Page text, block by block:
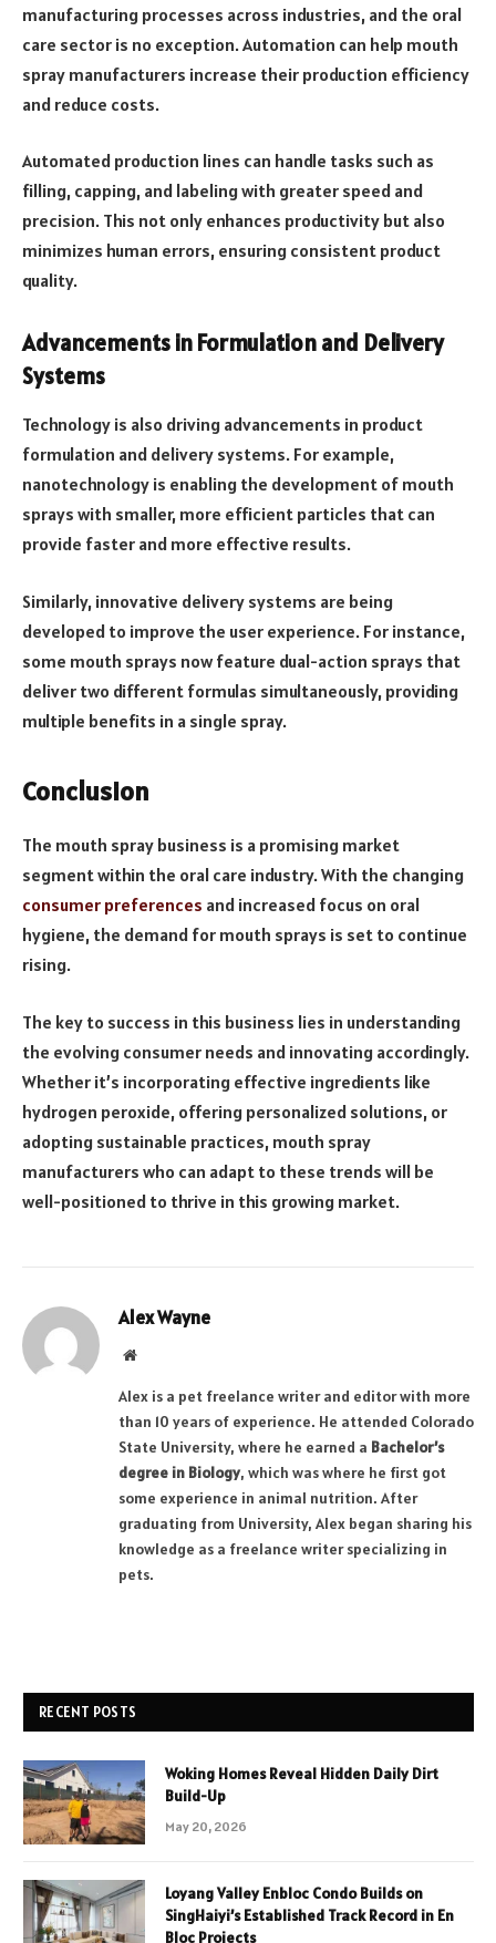
manufacturing processes across industries, and the oral
care sector is no exception. Automation can help mouth
spray manufacturers increase their production efficiency
and reduce costs.
Automated production lines can handle tasks such as
filling, capping, and labeling with greater speed and
precision. This not only enhances productivity but also
minimizes human errors, ensuring consistent product
quality.
Advancements in Formulation and Delivery
Systems
Technology is also driving advancements in product
formulation and delivery systems. For example,
nanotechnology is enabling the development of mouth
sprays with smaller, more efficient particles that can
provide faster and more effective results.
Similarly, innovative delivery systems are being
developed to improve the user experience. For instance,
some mouth sprays now feature dual-action sprays that
deliver two different formulas simultaneously, providing
multiple benefits in a single spray.
Conclusion
The mouth spray business is a promising market
segment within the oral care industry. With the changing
consumer preferences and increased focus on oral
hygiene, the demand for mouth sprays is set to continue
rising.
The key to success in this business lies in understanding
the evolving consumer needs and innovating accordingly.
Whether it’s incorporating effective ingredients like
hydrogen peroxide, offering personalized solutions, or
adopting sustainable practices, mouth spray
manufacturers who can adapt to these trends will be
well-positioned to thrive in this growing market.
Alex Wayne
Website
Alex is a pet freelance writer and editor with more
than 10 years of experience. He attended Colorado
State University, where he earned a Bachelor’s
degree in Biology, which was where he first got
some experience in animal nutrition. After
graduating from University, Alex began sharing his
knowledge as a freelance writer specializing in
pets.
RECENT POSTS
Woking Homes Reveal Hidden Daily Dirt
Build-Up
May 20, 2026
Loyang Valley Enbloc Condo Builds on
SingHaiyi’s Established Track Record in En
Bloc Projects